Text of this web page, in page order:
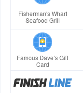
Fisherman's Wharf
Seafood Grill
Famous Dave’s Gift
Card